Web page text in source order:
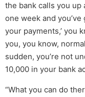
the bank calls you up
one week and
your payments,’ you
you, you know,
sudden, you’re not
10,000 in your bank
“What you can do